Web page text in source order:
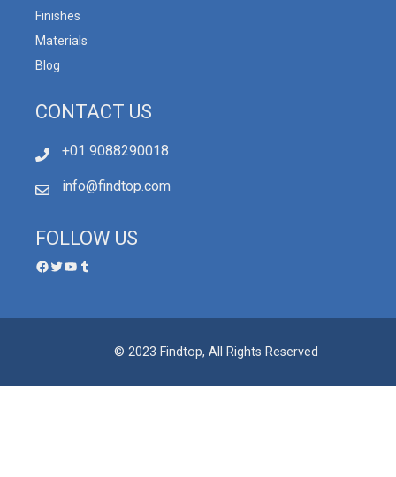
Finishes
Materials
Blog
CONTACT US
+01 9088290018
info@findtop.com
FOLLOW US
© 2023 Findtop, All Rights Reserved